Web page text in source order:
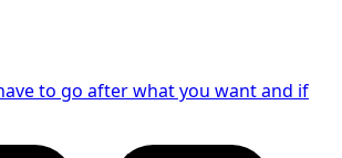
to go after what you want and if